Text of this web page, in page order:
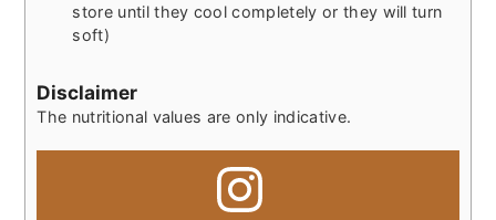
store until they cool completely or they will turn
soft)
Disclaimer
The nutritional values are only indicative.